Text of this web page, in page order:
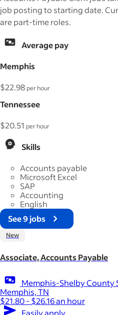
job posting to starting date.
are part-time roles.
Average pay
Memphis
$22.98 per hour
Tennessee
$20.51 per hour
Skills
Accounts payable
Microsoft Excel
SAP
Accounting
English
See 9 jobs
New
Associate, Accounts Payable
Memphis-Shelby County
Memphis, TN
$21.80 - $26.16 an hour
Easily apply